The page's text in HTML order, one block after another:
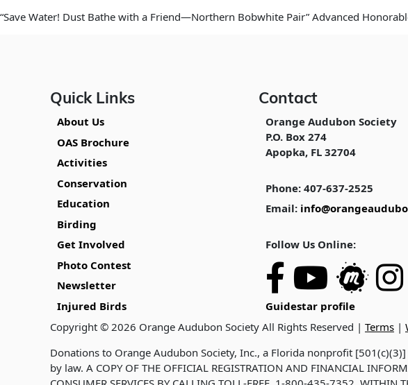
“Save Water! Dust Bathe with a Friend—Northern Bobwhite Pair” Advanced
Quick Links
About Us
OAS Brochure
Activities
Conservation
Education
Birding
Get Involved
Photo Contest
Newsletter
Injured Birds
Contact
Orange Audubon Society
P.O. Box 274
Apopka, FL 32704
Phone: 407-637-2525
Email:
Follow Us Online:
Guidestar profile
Copyright © 2026 Orange Audubon Society All Rights Reserved | Terms |
Donations to Orange Audubon Society, Inc., a Florida nonprofit
by law. A COPY OF THE OFFICIAL REGISTRATION AND FINANCIAL